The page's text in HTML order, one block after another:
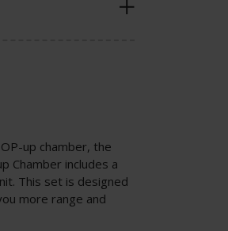
up chamber, the
Chamber includes a
This set is designed
more range and